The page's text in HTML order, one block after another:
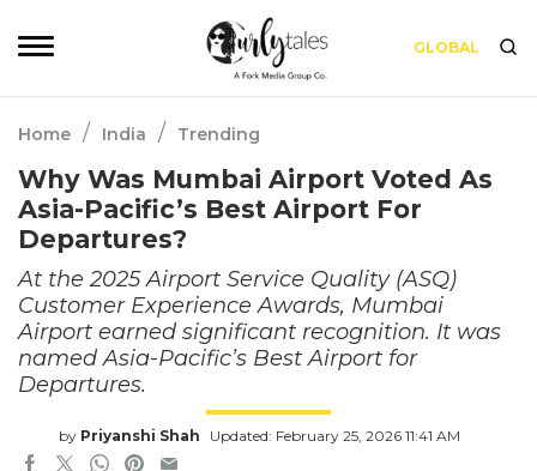
GLOBAL
Home / India / Trending
Why Was Mumbai Airport Voted As
Asia-Pacific’s Best Airport For
Departures?
At the 2025 Airport Service Quality (ASQ)
Customer Experience Awards, Mumbai
Airport earned significant recognition. It was
named Asia-Pacific’s Best Airport for
Departures.
by Priyanshi Shah Updated: February 25, 2026 11:41 AM